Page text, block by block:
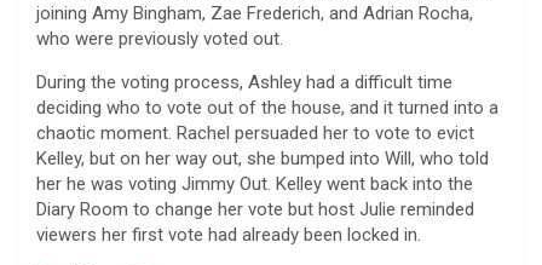
joining Amy Bingham, Zae Frederich, and Adrian Rocha,
who were previously voted out.
During the voting process, Ashley had a difficult time
deciding who to vote out of the house, and it turned into a
chaotic moment. Rachel persuaded her to vote to evict
Kelley, but on her way out, she bumped into Will, who told
her he was voting Jimmy Out. Kelley went back into the
Diary Room to change her vote but host Julie reminded
viewers her first vote had already been locked in.